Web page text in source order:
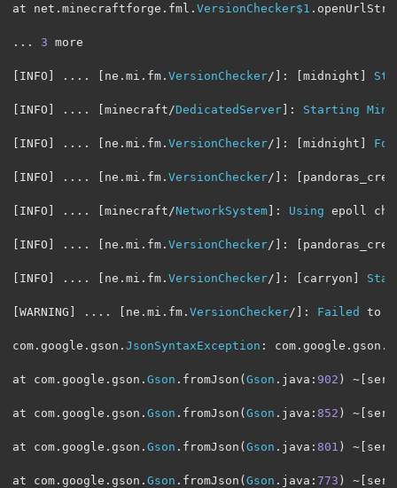
at net . minecraftforge . fml . VersionChecker$1 .
... 3 more
[ INFO ] .... [ ne . mi . fm . VersionChecker/]: [midnight ]
[ INFO ] .... [minecraft /DedicatedServer]: Starting
[ INFO ] .... [ ne . mi . fm . VersionChecker/]: [midnight ]
[ INFO ] .... [ ne . mi . fm . VersionChecker/]: [
[ INFO ] .... [minecraft /NetworkSystem]: Using epoll
[ INFO ] .... [ ne . mi . fm . VersionChecker/]: [
[ INFO ] .... [ ne . mi . fm . VersionChecker/]: [ carryon ]
[WARNING ] .... [ ne . mi . fm . VersionChecker/]: Failed to
com . google . gson . JsonSyntaxException : com . google . gson .
at com . google . gson . Gson . fromJson (Gson . java : 902 ) ~[
at com . google . gson . Gson . fromJson (Gson . java : 852 ) ~[
at com . google . gson . Gson . fromJson (Gson . java : 801 ) ~[
at com . google . gson . Gson . fromJson (Gson . java : 773 ) ~[